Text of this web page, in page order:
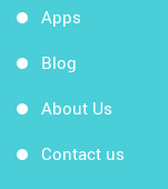
Apps
Blog
About Us
Contact us